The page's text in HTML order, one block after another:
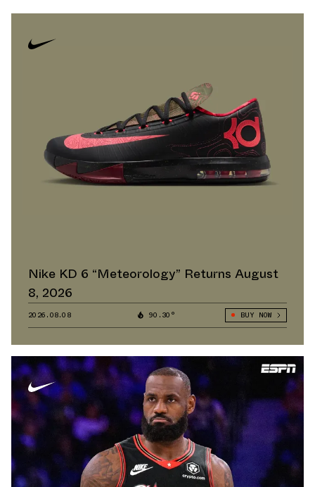
Nike KD 6 “Meteorology” Returns August
8, 2026
2026.08.08 90.30° BUY NOW